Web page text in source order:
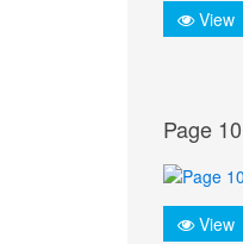
View
Page 10
View